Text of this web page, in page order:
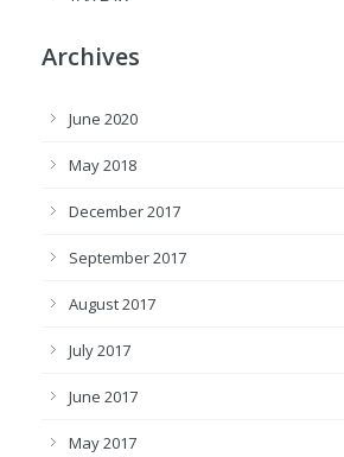
Archives
June 2020
May 2018
December 2017
September 2017
August 2017
July 2017
June 2017
May 2017